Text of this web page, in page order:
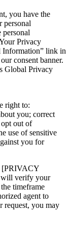
you have the
personal
Privacy
Information” link in
consent banner.
Global Privacy
right to:
you; correct
out of
use of sensitive
you for
[PRIVACY
verify your
timeframe
agent to
request, you may